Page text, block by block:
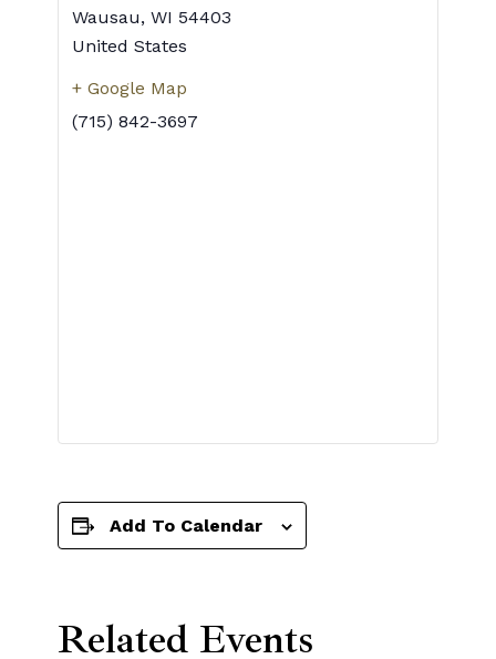
Wausau, WI 54403
United States
+ Google Map
(715) 842-3697
Add To Calendar
Related Events